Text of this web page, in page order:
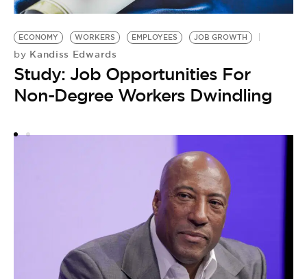
ECONOMY WORKERS EMPLOYEES JOB GROWTH
by Kandiss Edwards
Study: Job Opportunities For
Non-Degree Workers Dwindling